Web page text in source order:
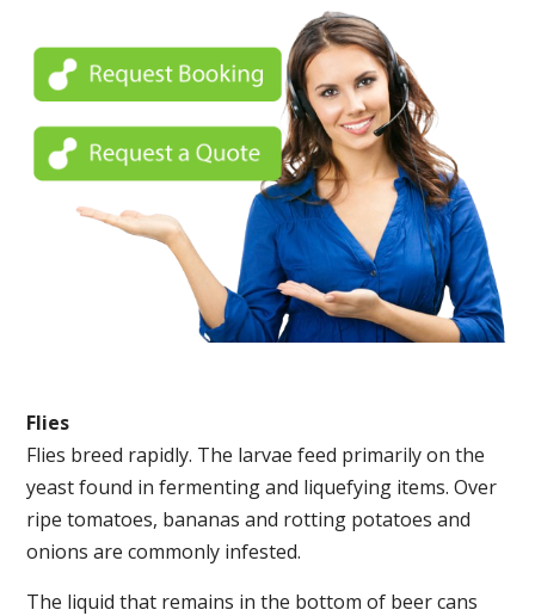
Flies
Flies breed rapidly. The larvae feed primarily on the
yeast found in fermenting and liquefying items. Over
ripe tomatoes, bananas and rotting potatoes and
onions are commonly infested.
The liquid that remains in the bottom of beer cans